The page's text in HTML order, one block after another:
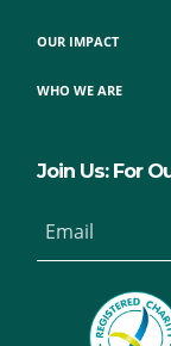
OUR IMPACT
WHO WE ARE
Join Us: For
Email